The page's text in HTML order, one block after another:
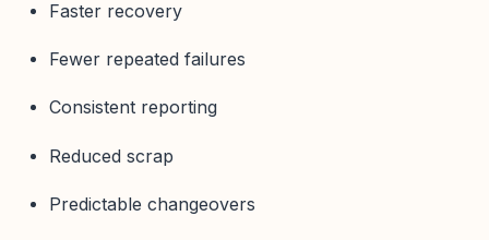
Faster recovery
Fewer repeated failures
Consistent reporting
Reduced scrap
Predictable changeovers